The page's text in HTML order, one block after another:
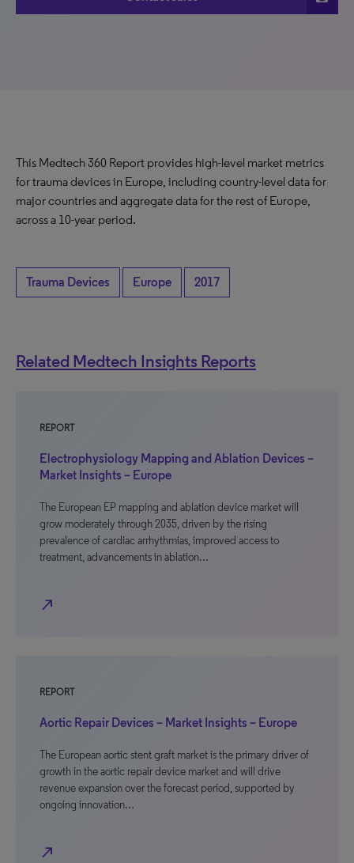
This Medtech 360 Report provides high-level market metrics
for trauma devices in Europe, including country-level data for
major countries and aggregate data for the rest of Europe,
across a 10-year period.
Trauma Devices Europe 2017
Related Medtech Insights Reports
REPORT
Electrophysiology Mapping and Ablation Devices –
Market Insights – Europe
The European EP mapping and ablation device market will
grow moderately through 2035, driven by the rising
prevalence of cardiac arrhythmias, improved access to
treatment, advancements in ablation…
north_east
REPORT
Aortic Repair Devices – Market Insights – Europe
The European aortic stent graft market is the primary driver of
growth in the aortic repair device market and will drive
revenue expansion over the forecast period, supported by
ongoing innovation…
north_east